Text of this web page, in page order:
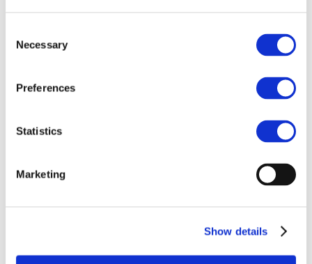
Selection
Necessary
Preferences
Statistics
Marketing
Show details
(S&OP), production and sales & distribution.
Terje has also played a key role in projects using
AI/machine learning as well as big data.
Master of Economics and Business